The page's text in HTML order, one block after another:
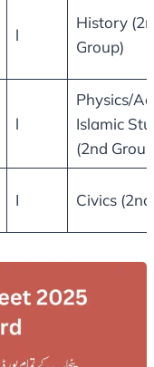
l
History
Group)
l
Physics/
Islamic
(2nd
I Civics